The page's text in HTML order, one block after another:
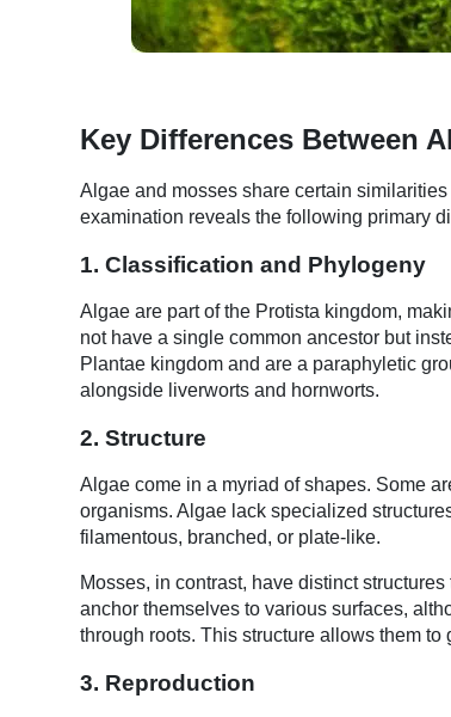
Key Differences Between
Algae and mosses share certain
examination reveals the following primary
1. Classification and Phylogeny
Algae are part of the Protista kingdom,
not have a single common ancestor but
Plantae kingdom and are a paraphyletic
alongside liverworts and hornworts.
2. Structure
Algae come in a myriad of shapes. Some
organisms. Algae lack specialized
filamentous, branched, or plate-like.
Mosses, in contrast, have distinct
anchor themselves to various surfaces,
through roots. This structure allows them
3. Reproduction